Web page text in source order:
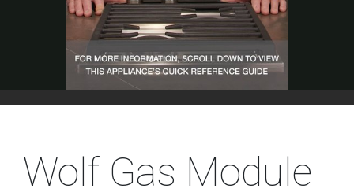
Wolf Gas Module